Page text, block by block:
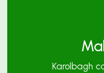
Karolbagh